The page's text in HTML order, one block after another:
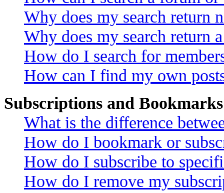
Why does my search return
Why does my search return
How do I search for
How can I find my own
Subscriptions and Bookmarks
What is the difference
How do I bookmark or
How do I subscribe to
How do I remove my